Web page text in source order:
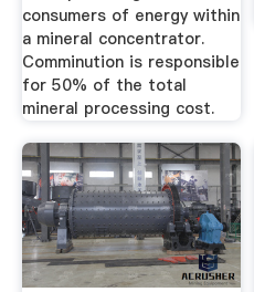
consumers of energy within
a mineral concentrator.
Comminution is responsible
for 50% of the total
mineral processing cost.